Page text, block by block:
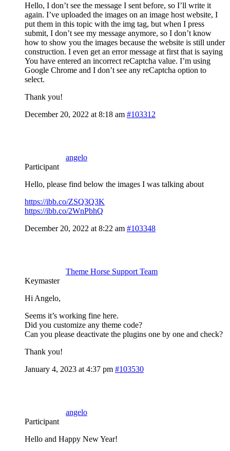
Hello, I don’t see the message I sent before, so I’ll write it
again. I’ve uploaded the images on an image host website, I
put them in this topic with the img tag, but when I press
submit, I don’t see my message anymore, so I don’t know
how to show you the images because the website is still under
construction. I even get an error message at first that is saying
You have entered an incorrect reCaptcha value. I’m using
Google Chrome and I don’t see any reCaptcha option to
select.
Thank you!
December 20, 2022 at 8:18 am #103312
angelo
Participant
Hello, please find below the images I was talking about
https://ibb.co/ZSQ3Q3K
https://ibb.co/2WnPbhQ
December 20, 2022 at 8:22 am #103348
Theme Horse Support Team
Keymaster
Hi Angelo,
Seems it’s working fine here.
Did you customize any theme code?
Can you please deactivate the plugins one by one and check?
Thank you!
January 4, 2023 at 4:37 pm #103530
angelo
Participant
Hello and Happy New Year!